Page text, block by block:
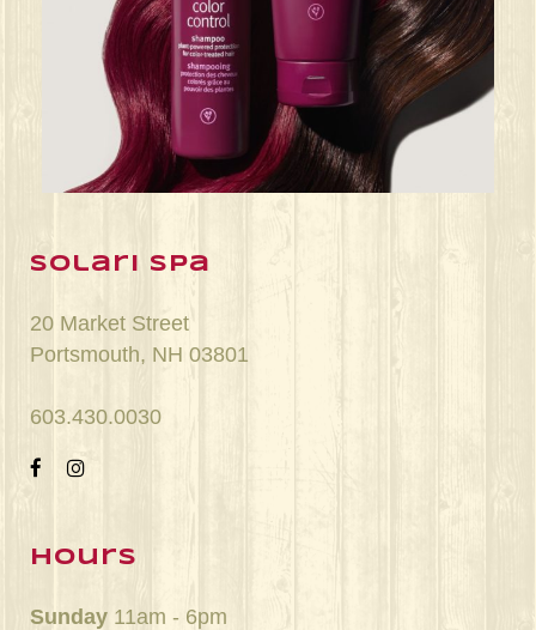
Jun 22
solari spa
20 Market Street
Portsmouth, NH 03801
603.430.0030
hours
Sunday 11am - 6pm